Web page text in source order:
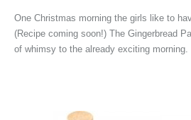
One Christmas morning the girls like to
(Recipe coming soon!) The Gingerbread
of whimsy to the already exciting morning.